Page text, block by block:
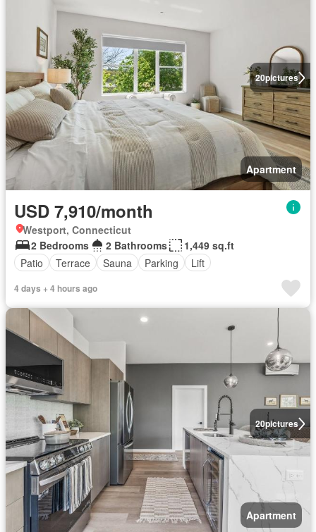
20pictures
Apartment
USD 7,910/month
Westport, Connecticut
2 Bedrooms
2 Bathrooms
1,449 sq.ft
Patio
Terrace Sauna Parking Lift
4 days + 4 hours ago
20pictures
Apartment